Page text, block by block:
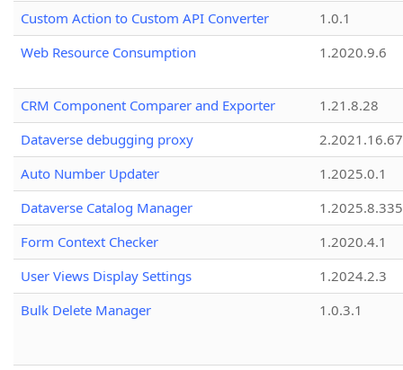
Custom Action to Custom API Converter
1.0.1
Web Resource Consumption
1.2020.9.6
CRM Component Comparer and Exporter
1.21.8.28
Dataverse debugging proxy
2.2021.16.67
Auto Number Updater
1.2025.0.1
Dataverse Catalog Manager
1.2025.8.335
Form Context Checker
1.2020.4.1
User Views Display Settings
1.2024.2.3
Bulk Delete Manager
1.0.3.1